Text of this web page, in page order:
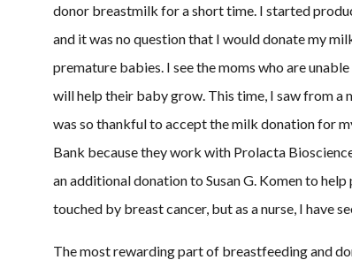
donor breastmilk for a short time. I started
and it was no question that I would donate my
premature babies. I see the moms who are
will help their baby grow. This time, I saw from a
was so thankful to accept the milk donation for
Bank because they work with Prolacta
an additional donation to Susan G. Komen to
touched by breast cancer, but as a nurse, I have
The most rewarding part of breastfeeding and